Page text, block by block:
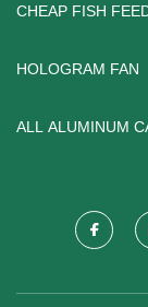
CHEAP FISH
HOLOGRAM FAN
ALL ALUMINUM